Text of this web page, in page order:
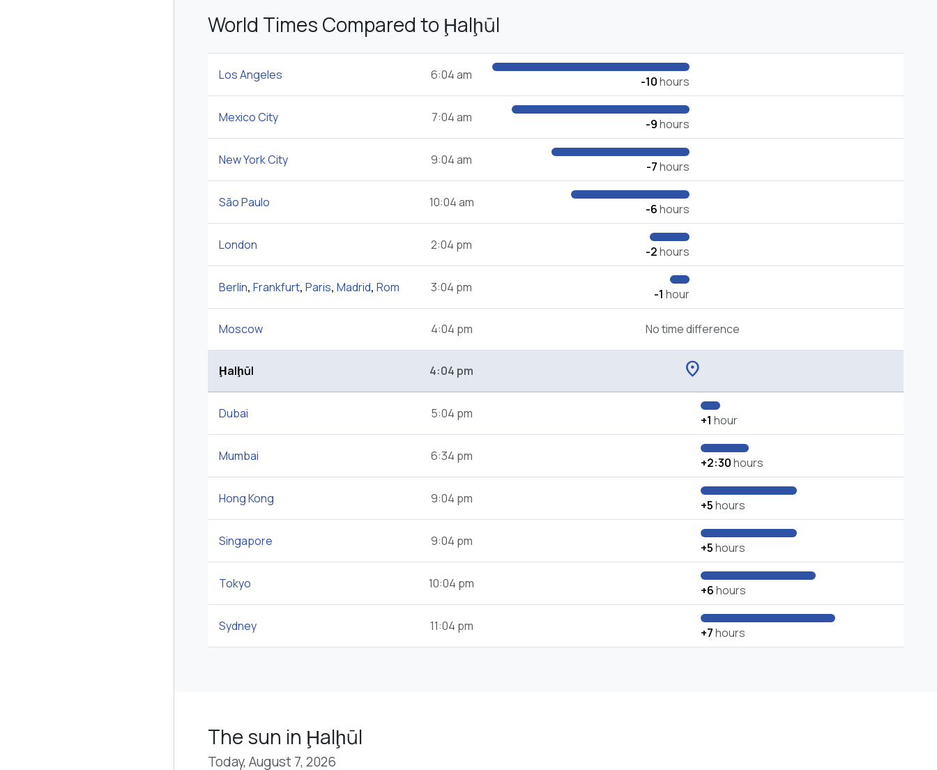
World Times Compared to Ḩalḩūl
Los Angeles 6:04 am -10hours
Mexico City 7:04 am -9hours
New York City 9:04 am -7hours
São Paulo 10:04 am -6hours
London 2:04 pm -2hours
Berlin, Frankfurt, Paris, Madrid, Rom 3:04 pm -1 hour
Moscow 4:04 pm No time difference
Ḩalḩūl 4:04 pm location_on
Dubai 5:04 pm +1 hour
Mumbai 6:34 pm +2:30hours
Hong Kong 9:04 pm +5hours
Singapore 9:04 pm +5hours
Tokyo 10:04 pm +6hours
Sydney 11:04 pm +7hours
The sun in Ḩalḩūl
Today, August 7, 2026